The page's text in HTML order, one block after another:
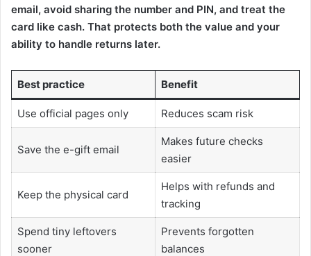
email, avoid sharing the number and PIN, and treat the
card like cash. That protects both the value and your
ability to handle returns later.
Best practice Benefit
Use official pages only Reduces scam risk
Save the e-gift email
Makes future checks
easier
Keep the physical card
Helps with refunds and
tracking
Spend tiny leftovers
sooner
Prevents forgotten
balances